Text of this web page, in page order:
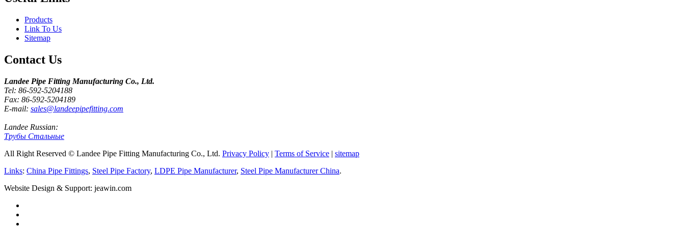
Products
Link To Us
Sitemap
Contact Us
Landee Pipe Fitting Manufacturing Co., Ltd.
Tel: 86-592-5204188
Fax: 86-592-5204189
E-mail: sales@landeepipefitting.com
Landee Russian:
Трубы Стальные
All Right Reserved © Landee Pipe Fitting Manufacturing Co., Ltd. Privacy Policy | Terms of Service | sitemap
Links: China Pipe Fittings, Steel Pipe Factory, LDPE Pipe Manufacturer, Steel Pipe Manufacturer China.
Website Design & Support: jeawin.com